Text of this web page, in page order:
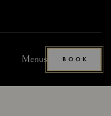
Menus BOOK